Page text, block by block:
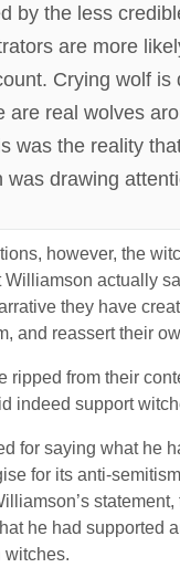
by the less
are more
Crying wolf is
are real wolves
was the reality
was drawing
however, the
Williamson actually
they have
and reassert their
ripped from their
indeed support
for saying what he
for its anti-
he had supported
witches.